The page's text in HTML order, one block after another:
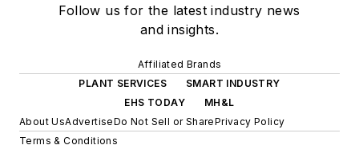
Follow us for the latest industry news
and insights.
Affiliated Brands
PLANT SERVICES
SMART INDUSTRY
EHS TODAY
MH&L
About UsAdvertiseDo Not Sell or SharePrivacy Policy
Terms & Conditions